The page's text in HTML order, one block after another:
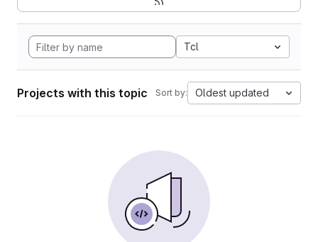
Tcl
Projects with this topic Sort by: Oldest updated